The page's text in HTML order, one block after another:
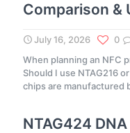
Comparison &
July 16, 2026
0
When planning an NFC
Should I use NTAG216
chips are manufactured
NTAG424